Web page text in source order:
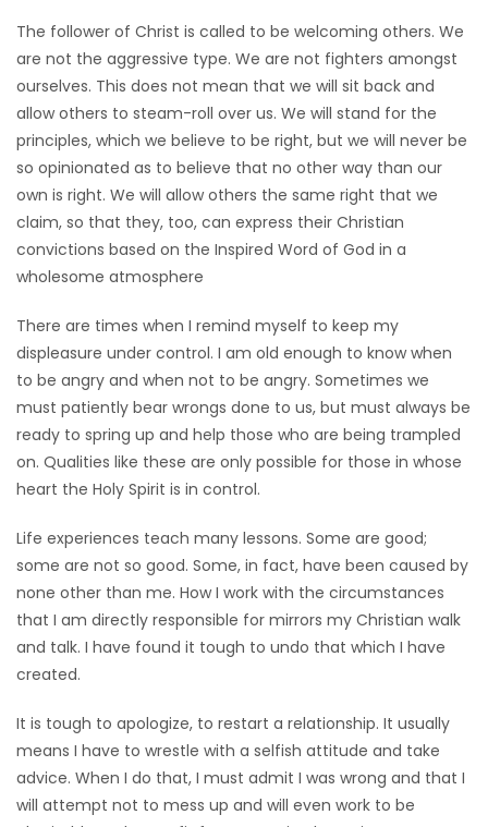
GAMES
MAHJONG
MATCH-
PUZZLE
The follower of Christ is called to be welcoming others. We
are not the aggressive type. We are not fighters amongst
ourselves. This does not mean that we will sit back and
allow others to steam-roll over us. We will stand for the
principles, which we believe to be right, but we will never be
so opinionated as to believe that no other way than our
own is right. We will allow others the same right that we
claim, so that they, too, can express their Christian
convictions based on the Inspired Word of God in a
wholesome atmosphere
There are times when I remind myself to keep my
displeasure under control. I am old enough to know when
to be angry and when not to be angry. Sometimes we
must patiently bear wrongs done to us, but must always be
ready to spring up and help those who are being trampled
on. Qualities like these are only possible for those in whose
heart the Holy Spirit is in control.
Life experiences teach many lessons. Some are good;
some are not so good. Some, in fact, have been caused by
none other than me. How I work with the circumstances
that I am directly responsible for mirrors my Christian walk
and talk. I have found it tough to undo that which I have
created.
It is tough to apologize, to restart a relationship. It usually
means I have to wrestle with a selfish attitude and take
advice. When I do that, I must admit I was wrong and that I
will attempt not to mess up and will even work to be